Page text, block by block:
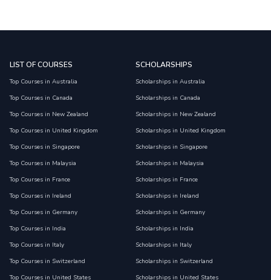
LIST OF COURSES
Top Courses in Australia
Top Courses in Canada
Top Courses in New Zealand
Top Courses in United Kingdom
Top Courses in Singapore
Top Courses in Malaysia
Top Courses in France
Top Courses in Ireland
Top Courses in Germany
Top Courses in India
Top Courses in Italy
Top Courses in Switzerland
Top Courses in United States
SCHOLARSHIPS
Scholarships in Australia
Scholarships in Canada
Scholarships in New Zealand
Scholarships in United Kingdom
Scholarships in Singapore
Scholarships in Malaysia
Scholarships in France
Scholarships in Ireland
Scholarships in Germany
Scholarships in India
Scholarships in Italy
Scholarships in Switzerland
Scholarships in United States